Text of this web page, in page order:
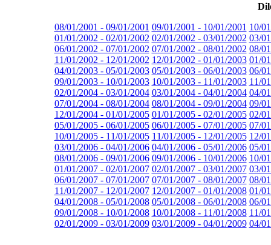
08/01/2001 - 09/01/2001 09/01/2001 - 10/01/2001 10/
01/01/2002 - 02/01/2002 02/01/2002 - 03/01/2002 03/
06/01/2002 - 07/01/2002 07/01/2002 - 08/01/2002 08/
11/01/2002 - 12/01/2002 12/01/2002 - 01/01/2003 01/
04/01/2003 - 05/01/2003 05/01/2003 - 06/01/2003 06/
09/01/2003 - 10/01/2003 10/01/2003 - 11/01/2003 11/
02/01/2004 - 03/01/2004 03/01/2004 - 04/01/2004 04/
07/01/2004 - 08/01/2004 08/01/2004 - 09/01/2004 09/
12/01/2004 - 01/01/2005 01/01/2005 - 02/01/2005 02/
05/01/2005 - 06/01/2005 06/01/2005 - 07/01/2005 07/
10/01/2005 - 11/01/2005 11/01/2005 - 12/01/2005 12/
03/01/2006 - 04/01/2006 04/01/2006 - 05/01/2006 05/
08/01/2006 - 09/01/2006 09/01/2006 - 10/01/2006 10/
01/01/2007 - 02/01/2007 02/01/2007 - 03/01/2007 03/
06/01/2007 - 07/01/2007 07/01/2007 - 08/01/2007 08/
11/01/2007 - 12/01/2007 12/01/2007 - 01/01/2008 01/
04/01/2008 - 05/01/2008 05/01/2008 - 06/01/2008 06/
09/01/2008 - 10/01/2008 10/01/2008 - 11/01/2008 11/
02/01/2009 - 03/01/2009 03/01/2009 - 04/01/2009 04/